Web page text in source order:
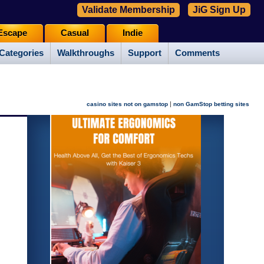
Walkthroughs Support Comments
Casual Indie
Validate Membership JiG Sign Up
casino sites not on gamstop | non GamStop betting sites